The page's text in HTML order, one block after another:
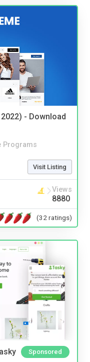
- Download
Programs
Visit Listing
Views
8880
(32 ratings)
Sponsored